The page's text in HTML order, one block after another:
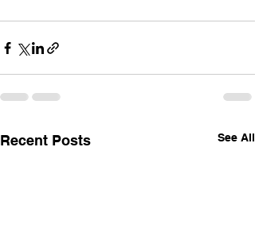
Recent Posts See All